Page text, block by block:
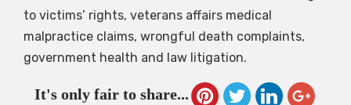
to victims’ rights, veterans affairs medical
malpractice claims, wrongful death complaints,
government health and law litigation.
It's only fair to share...